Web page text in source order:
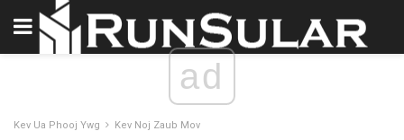
ad
Kev Ua Phooj Ywg Kev Noj Zaub Mov